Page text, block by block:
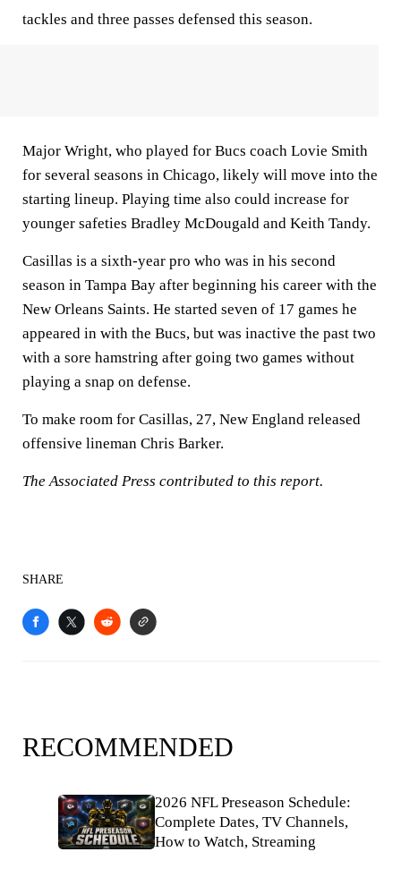
tackles and three passes defensed this season.
Major Wright, who played for Bucs coach Lovie Smith
for several seasons in Chicago, likely will move into the
starting lineup. Playing time also could increase for
younger safeties Bradley McDougald and Keith Tandy.
Casillas is a sixth-year pro who was in his second
season in Tampa Bay after beginning his career with the
New Orleans Saints. He started seven of 17 games he
appeared in with the Bucs, but was inactive the past two
with a sore hamstring after going two games without
playing a snap on defense.
To make room for Casillas, 27, New England released
offensive lineman Chris Barker.
The Associated Press contributed to this report.
SHARE
RECOMMENDED
2026 NFL Preseason Schedule:
Complete Dates, TV Channels,
How to Watch, Streaming